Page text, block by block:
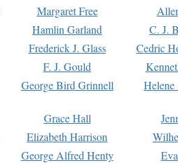
Margaret Free
Hamlin Garland
C. J.
Frederick J. Glass
Cedric
F. J. Gould
George Bird Grinnell
Grace Hall
Elizabeth Harrison
George Alfred Henty